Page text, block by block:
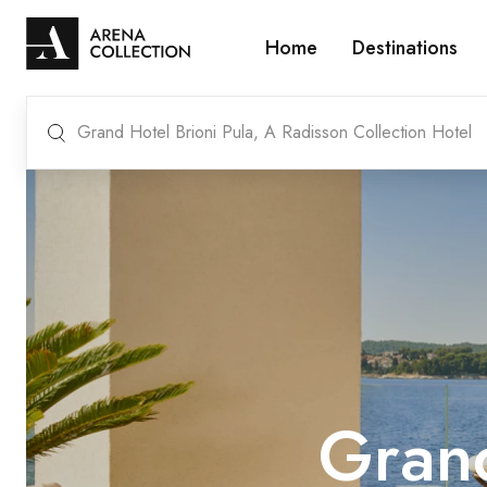
Home Destinations
Grand Hotel Brioni Pula, A Radisson Collection Hotel